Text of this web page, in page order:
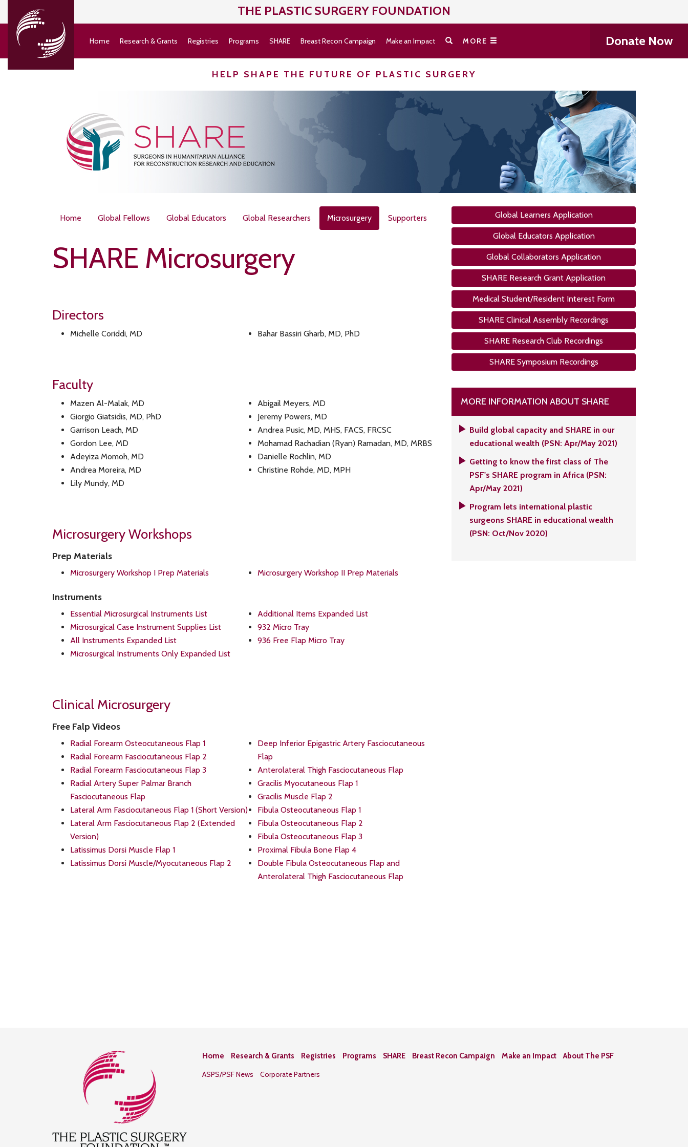
THE PLASTIC SURGERY FOUNDATION
Home Research & Grants Registries Programs SHARE Breast Recon Campaign Make an Impact MORE
HELP SHAPE THE FUTURE OF PLASTIC SURGERY
Donate Now
Home Global Fellows Global Educators Global Researchers Microsurgery Supporters
SHARE Microsurgery
Directors
Michelle Coriddi, MD Bahar Bassiri Gharb, MD, PhD
Faculty
Mazen Al-Malak, MD
Giorgio Giatsidis, MD, PhD
Garrison Leach, MD
Gordon Lee, MD
Adeyiza Momoh, MD
Andrea Moreira, MD
Lily Mundy, MD
Abigail Meyers, MD
Jeremy Powers, MD
Andrea Pusic, MD, MHS, FACS, FRCSC
Mohamad Rachadian (Ryan) Ramadan, MD, MRBS
Danielle Rochlin, MD
Christine Rohde, MD, MPH
Microsurgery Workshops
Prep Materials
Microsurgery Workshop I Prep Materials Microsurgery Workshop II Prep Materials
Instruments
Essential Microsurgical Instruments List
Microsurgical Case Instrument Supplies List
All Instruments Expanded List
Microsurgical Instruments Only Expanded List
Additional Items Expanded List
932 Micro Tray
936 Free Flap Micro Tray
Clinical Microsurgery
Free Falp Videos
Radial Forearm Osteocutaneous Flap 1
Radial Forearm Fasciocutaneous Flap 2
Radial Forearm Fasciocutaneous Flap 3
Radial Artery Super Palmar Branch
Fasciocutaneous Flap
Lateral Arm Fasciocutaneous Flap 1 (Short Version)
Lateral Arm Fasciocutaneous Flap 2 (Extended
Version)
Latissimus Dorsi Muscle Flap 1
Latissimus Dorsi Muscle/Myocutaneous Flap 2
Deep Inferior Epigastric Artery Fasciocutaneous
Flap
Anterolateral Thigh Fasciocutaneous Flap
Gracilis Myocutaneous Flap 1
Gracilis Muscle Flap 2
Fibula Osteocutaneous Flap 1
Fibula Osteocutaneous Flap 2
Fibula Osteocutaneous Flap 3
Proximal Fibula Bone Flap 4
Double Fibula Osteocutaneous Flap and
Anterolateral Thigh Fasciocutaneous Flap
Global Learners Application
Global Educators Application
Global Collaborators Application
SHARE Research Grant Application
Medical Student/Resident Interest Form
SHARE Clinical Assembly Recordings
SHARE Research Club Recordings
SHARE Symposium Recordings
MORE INFORMATION ABOUT SHARE
Build global capacity and SHARE in our
educational wealth (PSN: Apr/May 2021)
Getting to know the first class of The
PSF's SHARE program in Africa (PSN:
Apr/May 2021)
Program lets international plastic
surgeons SHARE in educational wealth
(PSN: Oct/Nov 2020)
Home Research & Grants Registries Programs SHARE Breast Recon Campaign Make an Impact
About The PSF
ASPS/PSF News
Corporate Partners